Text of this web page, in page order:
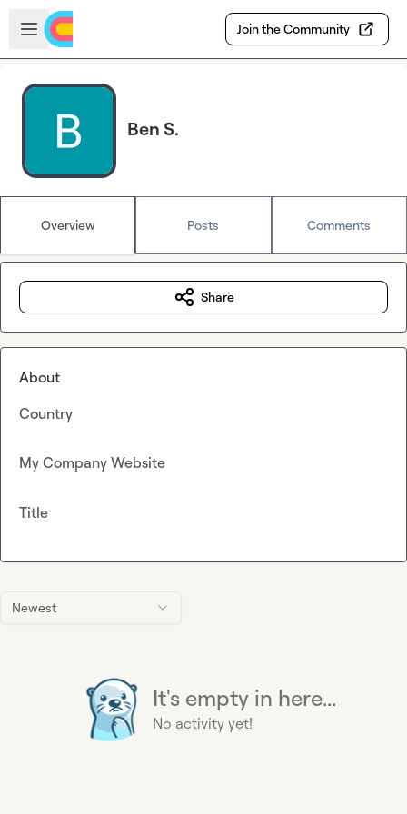
Skip to main content
Open sidebar
Join the Community
Ben S.
Overview Posts Comments
Newest
It's empty in here...
No activity yet!
Share
About
Country
My Company Website
Title